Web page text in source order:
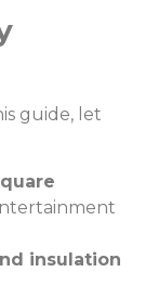
guide, let
insulation